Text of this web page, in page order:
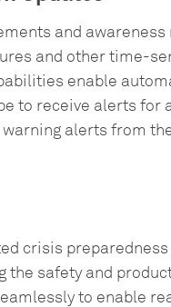
and
and other time-
enable
to receive alerts for
alerts from
crisis
the safety and
to enable